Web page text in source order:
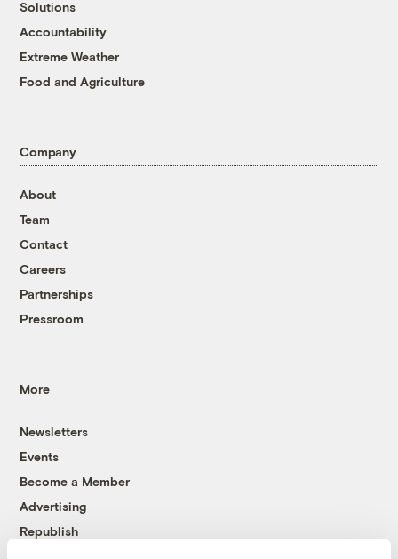
Solutions
Accountability
Extreme Weather
Food and Agriculture
Company
About
Team
Contact
Careers
Partnerships
Pressroom
More
Newsletters
Events
Become a Member
Advertising
Republish